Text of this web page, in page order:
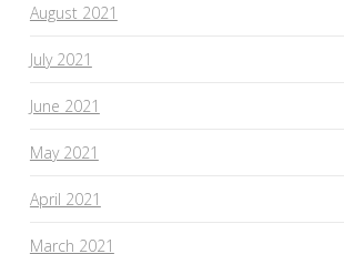
August 2021
July 2021
June 2021
May 2021
April 2021
March 2021